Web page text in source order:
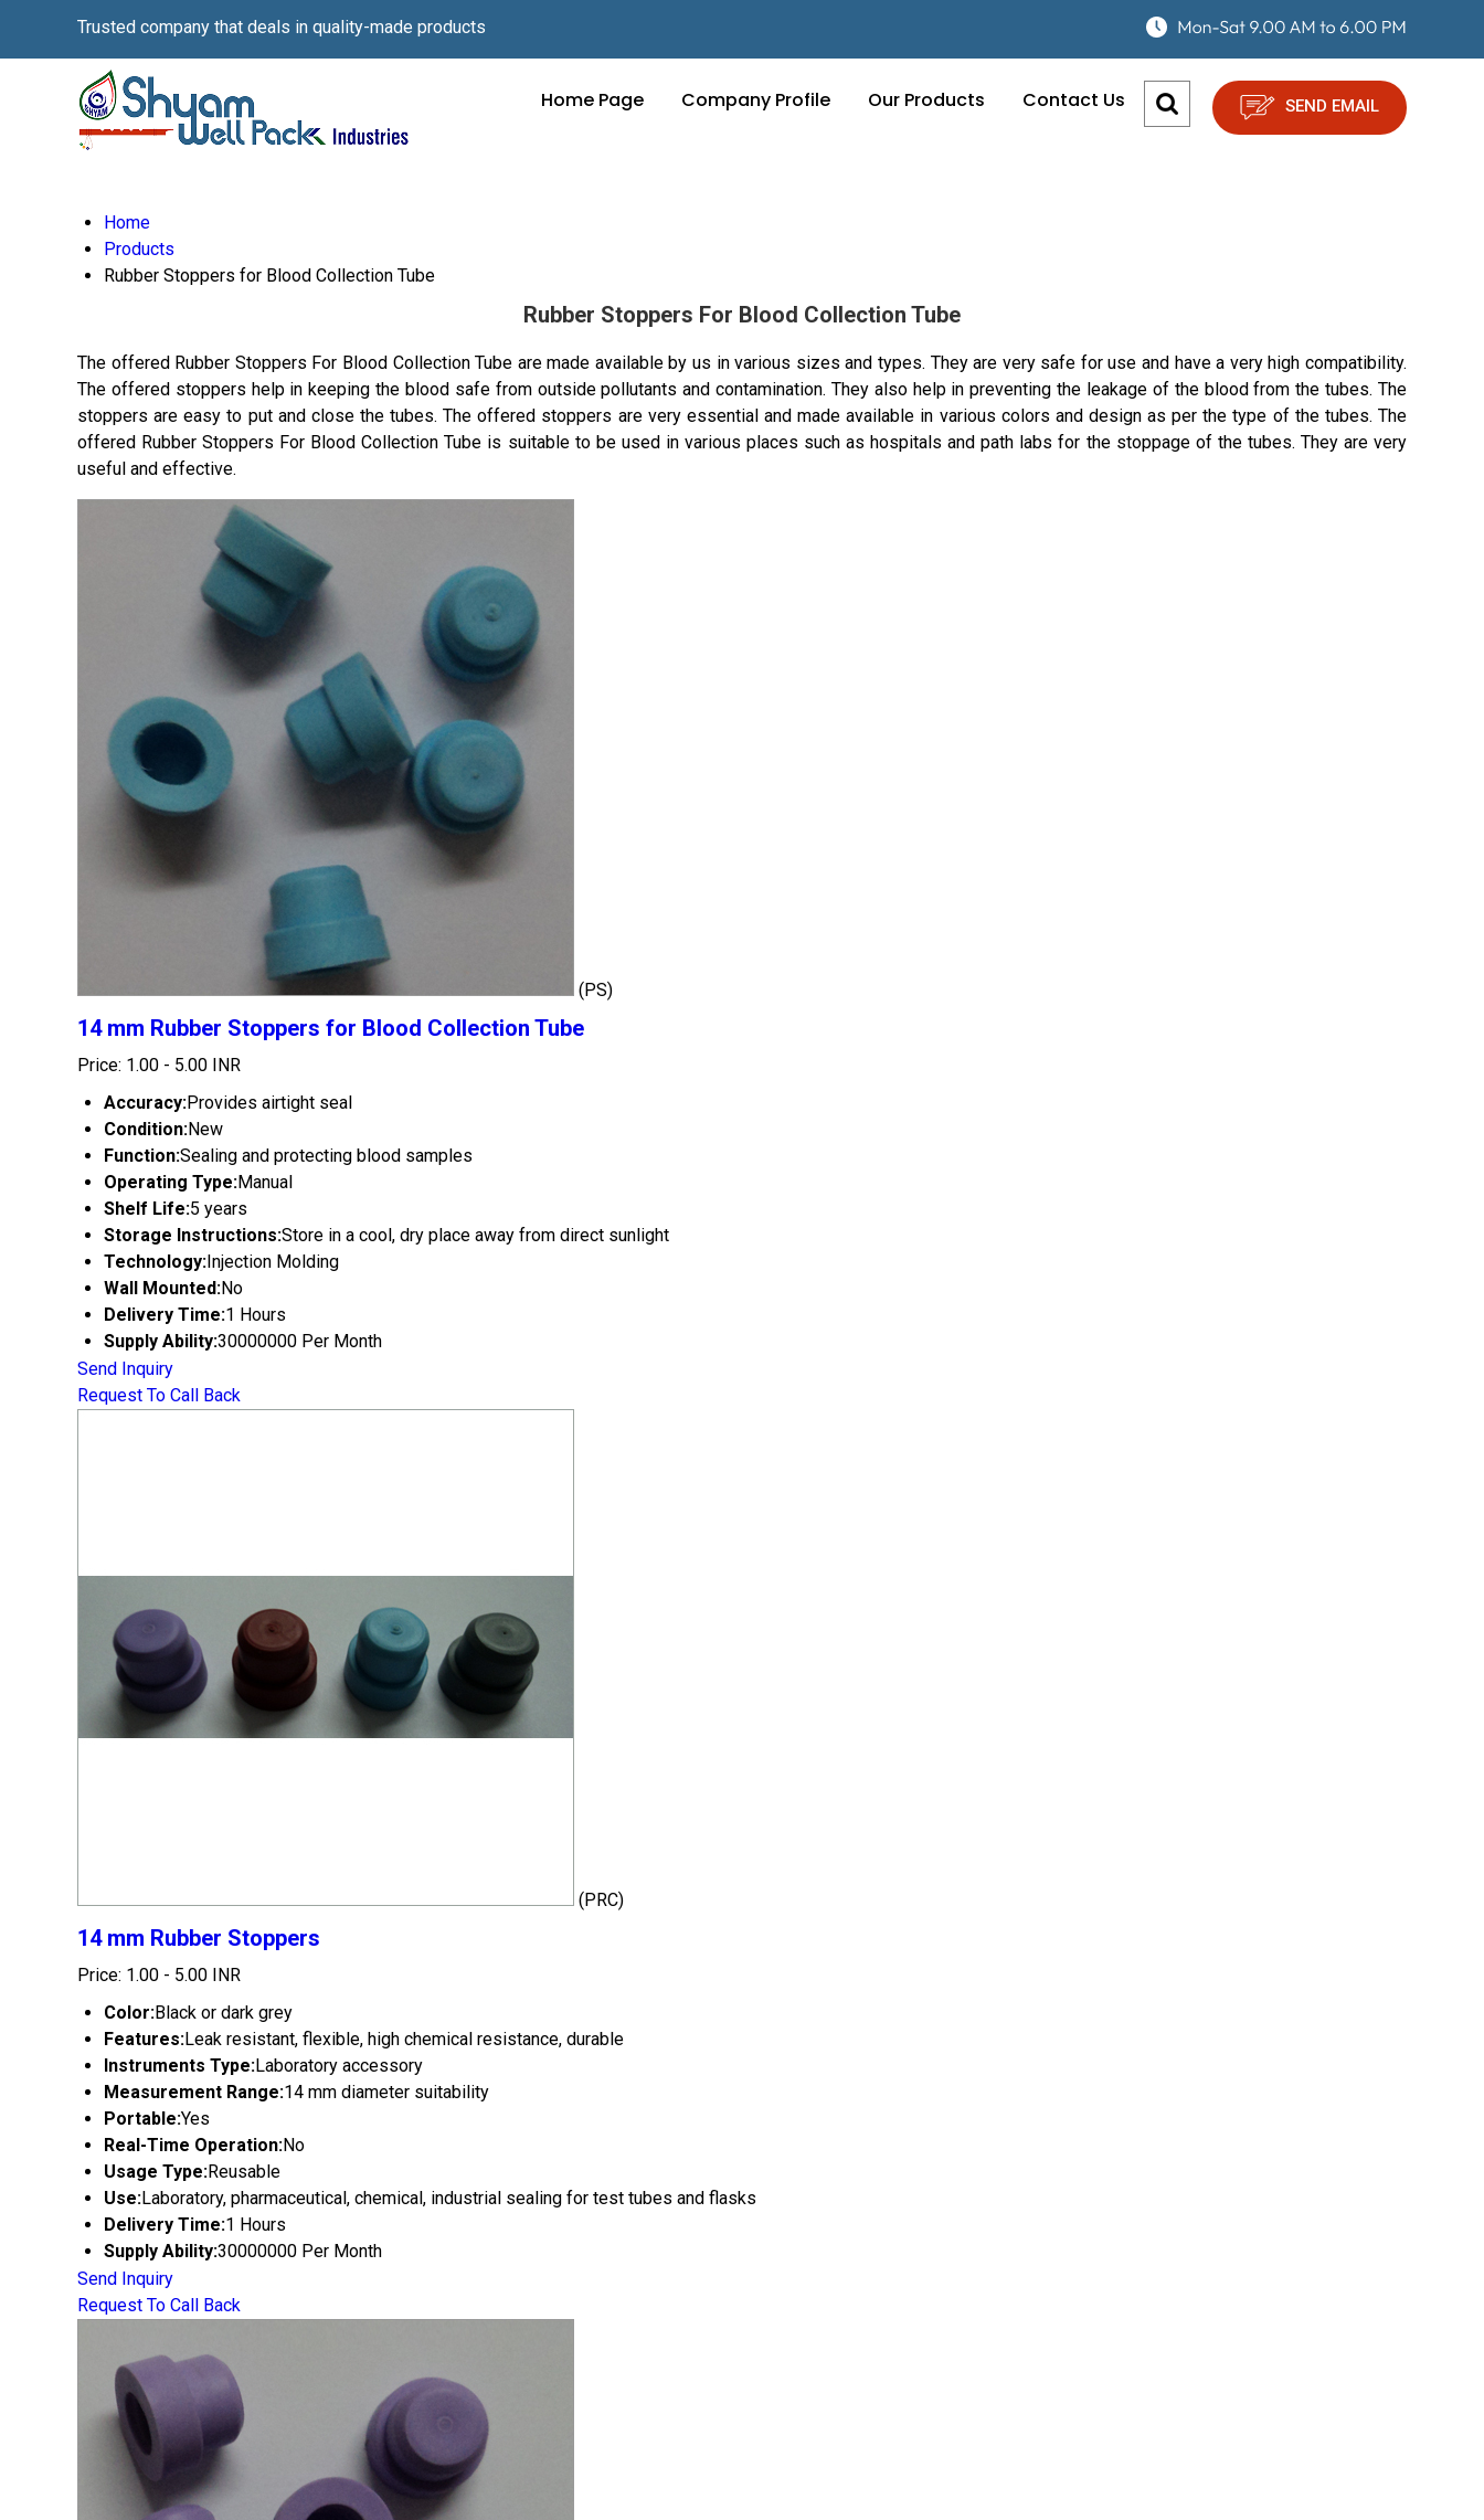
Trusted company that deals in quality-made products
Home Page Company Profile Our Products Contact Us SEND EMAIL
Home
Products
Rubber Stoppers for Blood Collection Tube
Rubber Stoppers For Blood Collection Tube
The offered Rubber Stoppers For Blood Collection Tube are made available by us in various sizes and types. They are very safe for use and have a very high compatibility.
The offered stoppers help in keeping the blood safe from outside pollutants and contamination. They also help in preventing the leakage of the blood from the tubes. The
stoppers are easy to put and close the tubes. The offered stoppers are very essential and made available in various colors and design as per the type of the tubes. The
offered Rubber Stoppers For Blood Collection Tube is suitable to be used in various places such as hospitals and path labs for the stoppage of the tubes. They are very
useful and effective.
(PS)
14 mm Rubber Stoppers for Blood Collection Tube
Price: 1.00 - 5.00 INR
Accuracy:Provides airtight seal
Condition:New
Function:Sealing and protecting blood samples
Operating Type:Manual
Shelf Life:5 years
Storage Instructions:Store in a cool, dry place away from direct sunlight
Technology:Injection Molding
Wall Mounted:No
Delivery Time:1 Hours
Supply Ability:30000000 Per Month
Send Inquiry
Request To Call Back
(PRC)
14 mm Rubber Stoppers
Price: 1.00 - 5.00 INR
Color:Black or dark grey
Features:Leak resistant, flexible, high chemical resistance, durable
Instruments Type:Laboratory accessory
Measurement Range:14 mm diameter suitability
Portable:Yes
Real-Time Operation:No
Usage Type:Reusable
Use:Laboratory, pharmaceutical, chemical, industrial sealing for test tubes and flasks
Delivery Time:1 Hours
Supply Ability:30000000 Per Month
Send Inquiry
Request To Call Back